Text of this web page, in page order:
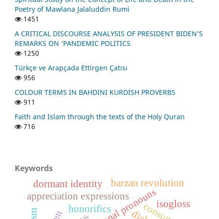
Poetry of Mawlana Jalaluddin Rumi
1451
A CRITICAL DISCOURSE ANALYSIS OF PRESIDENT BIDEN’S
REMARKS ON ‘PANDEMIC POLITICS
1250
Türkçe ve Arapçada Ettirgen Çatısı
956
COLOUR TERMS IN BAHDINI KURDISH PROVERBS
911
Faith and Islam through the texts of the Holy Quran
716
Keywords
honorifics
appreciation expressions
barzan revolution
isogloss
dormant identity